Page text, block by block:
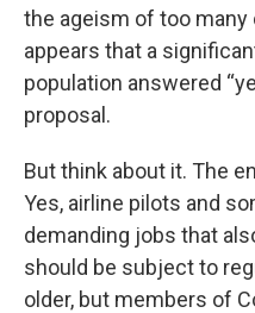
the ageism of too
appears that a
population answered
proposal.
But think about it. The
Yes, airline pilots and
demanding jobs that
should be subject to
older, but members of